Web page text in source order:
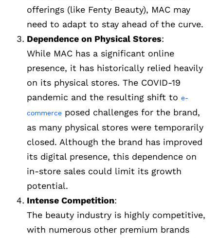
offerings (like Fenty Beauty), MAC may
need to adapt to stay ahead of the curve.
Dependence on Physical Stores:
While MAC has a significant online
presence, it has historically relied heavily
on its physical stores. The COVID-19
pandemic and the resulting shift to e-
commerce posed challenges for the brand,
as many physical stores were temporarily
closed. Although the brand has improved
its digital presence, this dependence on
in-store sales could limit its growth
potential.
Intense Competition:
The beauty industry is highly competitive,
with numerous other premium brands